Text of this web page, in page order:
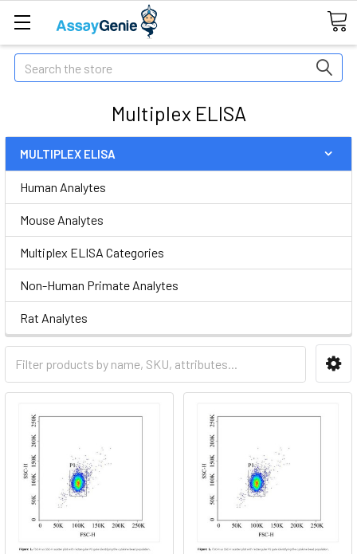
Search
Multiplex ELISA
MULTIPLEX ELISA
Human Analytes
Mouse Analytes
Multiplex ELISA Categories
Non-Human Primate Analytes
Rat Analytes